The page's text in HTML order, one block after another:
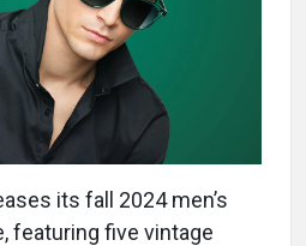
its fall 2024 men’s
featuring five vintage